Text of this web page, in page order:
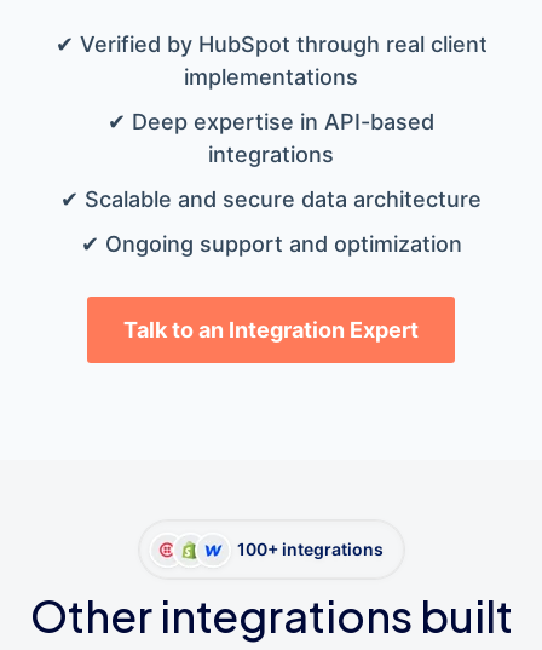
✔ Verified by HubSpot through real client
implementations
✔ Deep expertise in API-based
integrations
✔ Scalable and secure data architecture
✔ Ongoing support and optimization
Talk to an Integration Expert
100+ integrations
Other integrations built